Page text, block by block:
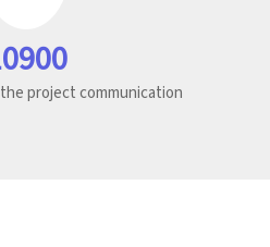
project communication